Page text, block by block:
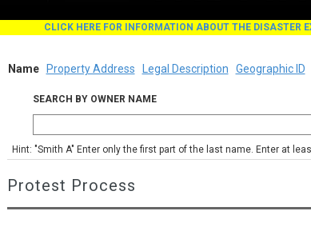
CLICK HERE FOR INFORMATION ABOUT THE DISASTER
Name Property Address Legal Description Geographic ID
SEARCH BY OWNER NAME
Hint: "Smith A" Enter only the first part of the last name. Enter at
Protest Process